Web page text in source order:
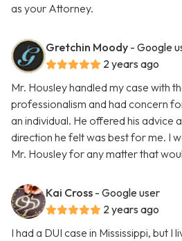
as your Attorney.
Gretchin Moody - Google
2 years ago
Mr. Housley handled my case with
professionalism and had concern
an individual. He offered his advice
direction he felt was best for me. I
Mr. Housley for any matter that
Kai Cross - Google user
2 years ago
I had a DUI case in Mississippi, but I